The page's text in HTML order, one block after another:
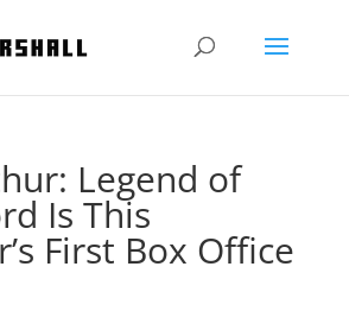
Legend of
Is This
First Box Office